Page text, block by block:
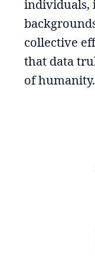
individuals,
collective
that data
of humanity.